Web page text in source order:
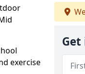
exercise